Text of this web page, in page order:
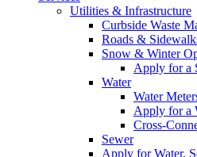
Utilities & Infrastructure
Curbside Waste
Roads &
Snow & Winter
Apply for a
Water
Water
Apply for a
Cross-
Sewer
Apply for Water,